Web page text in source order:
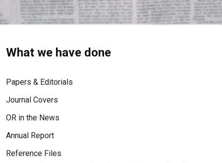
What we have done
Papers & Editorials
Journal Covers
OR in the News
Annual Report
Reference Files